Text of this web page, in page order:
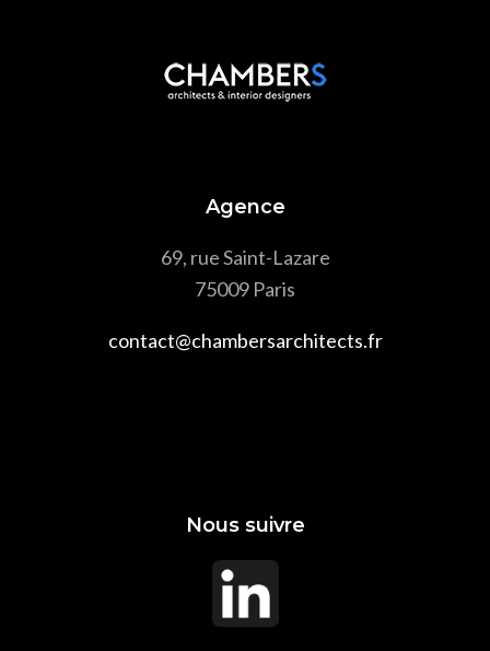
Agence
69, rue Saint-Lazare
75009 Paris
contact@chambersarchitects.fr
Nous suivre